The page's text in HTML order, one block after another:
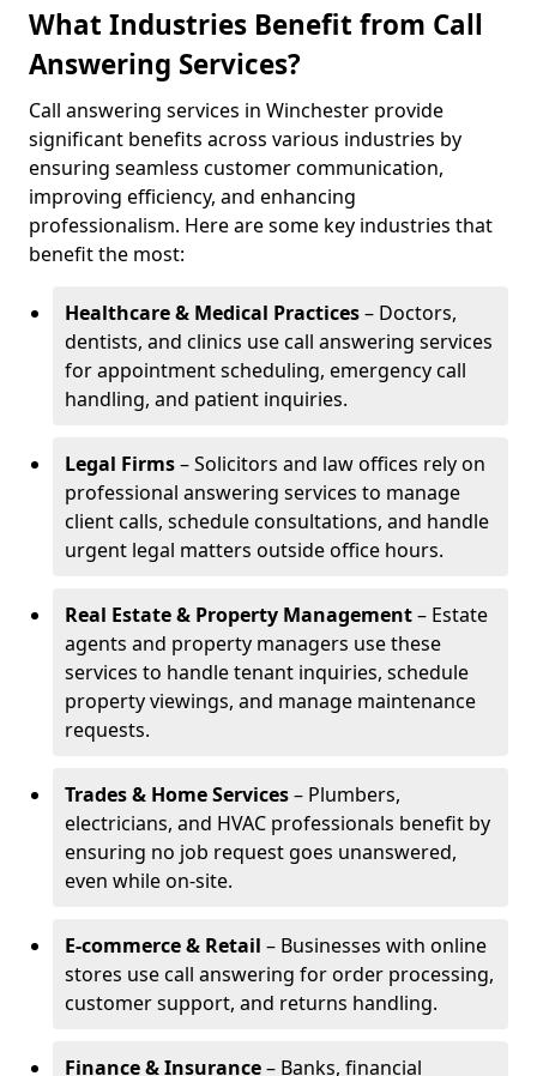
What Industries Benefit from Call
Answering Services?
Call answering services in Winchester provide
significant benefits across various industries by
ensuring seamless customer communication,
improving efficiency, and enhancing
professionalism. Here are some key industries that
benefit the most:
Healthcare & Medical Practices– Doctors,
dentists, and clinics use call answering services
for appointment scheduling, emergency call
handling, and patient inquiries.
Legal Firms– Solicitors and law offices rely on
professional answering services to manage
client calls, schedule consultations, and handle
urgent legal matters outside office hours.
Real Estate & Property Management– Estate
agents and property managers use these
services to handle tenant inquiries, schedule
property viewings, and manage maintenance
requests.
Trades & Home Services– Plumbers,
electricians, and HVAC professionals benefit by
ensuring no job request goes unanswered,
even while on-site.
E-commerce & Retail – Businesses with online
stores use call answering for order processing,
customer support, and returns handling.
Finance & Insurance– Banks, financial